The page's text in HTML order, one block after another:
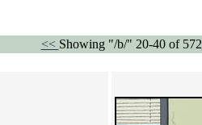
<< Showing "/b/" 20-40 of 572